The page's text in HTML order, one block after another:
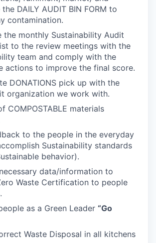
WHY INSIGHT?
PORTFOLIO
TEAM
IDEAS
DAILY AUDIT BIN FORM to
contamination.
the monthly Sustainability Audit
to the review meetings with the
team and comply with the
actions to improve the final score.
DONATIONS pick up with the
organization we work with.
COMPOSTABLE materials
to the people in the everyday
Sustainability standards
behavior).
data/information to
Waste Certification to people
as a Green Leader “Go
Waste Disposal in all kitchens